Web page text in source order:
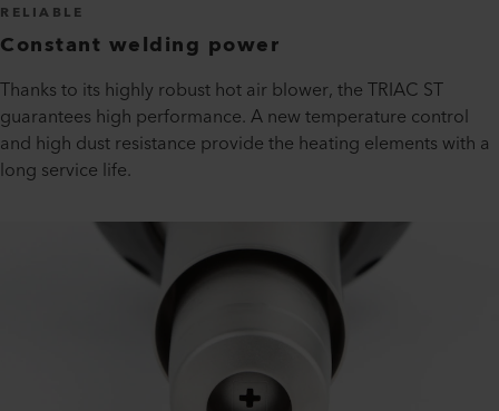
RELIABLE
Constant welding power
Thanks to its highly robust hot air blower, the TRIAC ST
guarantees high performance. A new temperature control
and high dust resistance provide the heating elements with a
long service life.